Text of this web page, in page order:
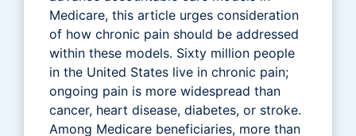
Medicare, this article urges consideration
of how chronic pain should be addressed
within these models. Sixty million people
in the United States live in chronic pain;
ongoing pain is more widespread than
cancer, heart disease, diabetes, or stroke.
Among Medicare beneficiaries, more than